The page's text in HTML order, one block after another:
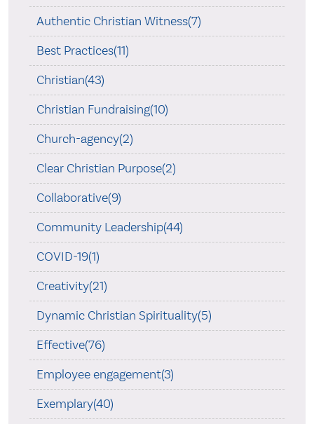
Authentic Christian Witness(7)
Best Practices(11)
Christian(43)
Christian Fundraising(10)
Church-agency(2)
Clear Christian Purpose(2)
Collaborative(9)
Community Leadership(44)
COVID-19(1)
Creativity(21)
Dynamic Christian Spirituality(5)
Effective(76)
Employee engagement(3)
Exemplary(40)